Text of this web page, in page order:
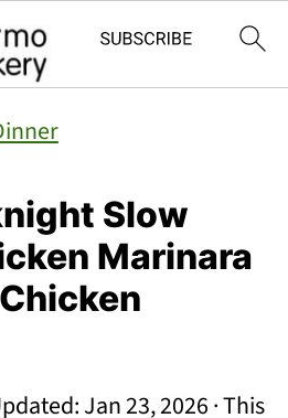
Slow
Marinara
Jan 23, 2026· This